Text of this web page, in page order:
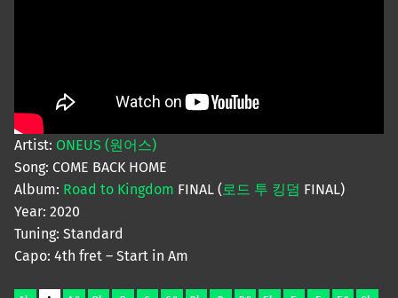
Artist: ONEUS (원어스)
Song: COME BACK HOME
Album: Road to Kingdom FINAL (로드 투 킹덤 FINAL)
Year: 2020
Tuning: Standard
Capo: 4th fret – Start in Am